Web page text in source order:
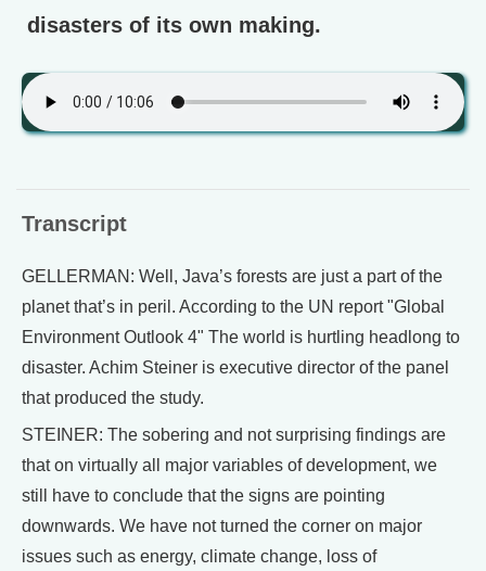
disasters of its own making.
Transcript
GELLERMAN: Well, Java’s forests are just a part of the
planet that’s in peril. According to the UN report "Global
Environment Outlook 4" The world is hurtling headlong to
disaster. Achim Steiner is executive director of the panel
that produced the study.
STEINER: The sobering and not surprising findings are
that on virtually all major variables of development, we
still have to conclude that the signs are pointing
downwards. We have not turned the corner on major
issues such as energy, climate change, loss of